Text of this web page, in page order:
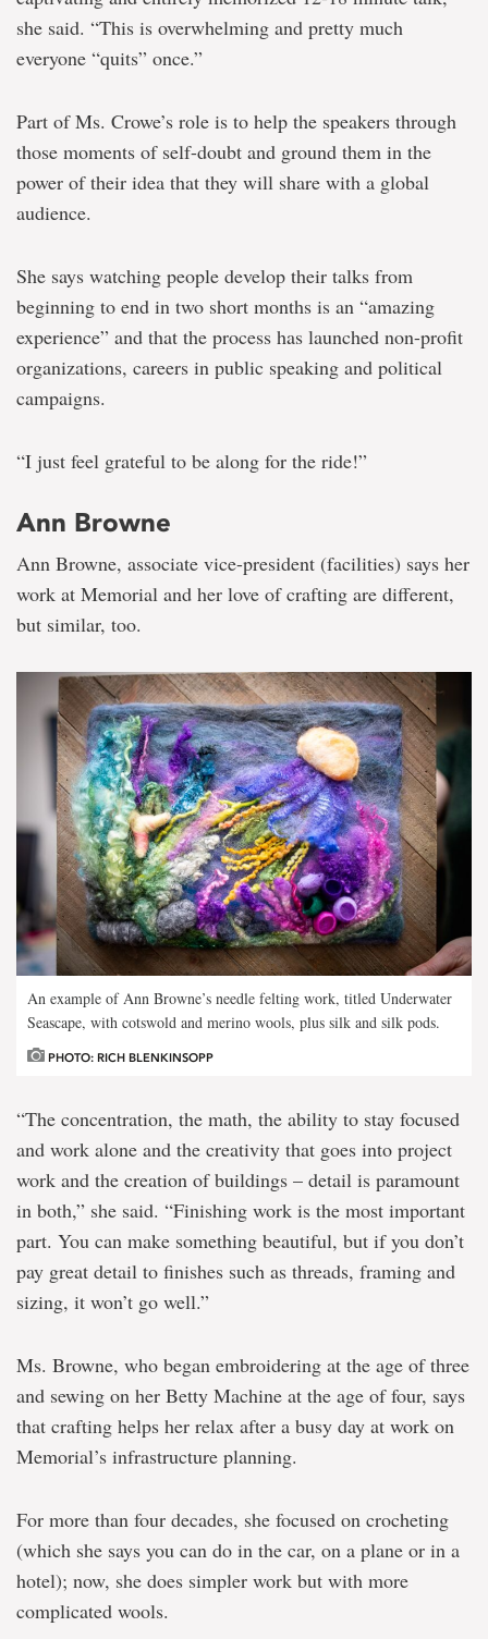
she said. “This is overwhelming and pretty much
everyone “quits” once.”
Part of Ms. Crowe’s role is to help the speakers through
those moments of self-doubt and ground them in the
power of their idea that they will share with a global
audience.
She says watching people develop their talks from
beginning to end in two short months is an “amazing
experience” and that the process has launched non-profit
organizations, careers in public speaking and political
campaigns.
“I just feel grateful to be along for the ride!”
Ann Browne
Ann Browne, associate vice-president (facilities) says her
work at Memorial and her love of crafting are different,
but similar, too.
An example of Ann Browne’s needle felting work, titled Underwater
Seascape, with cotswold and merino wools, plus silk and silk pods.
PHOTO: RICH BLENKINSOPP
“The concentration, the math, the ability to stay focused
and work alone and the creativity that goes into project
work and the creation of buildings – detail is paramount
in both,” she said. “Finishing work is the most important
part. You can make something beautiful, but if you don’t
pay great detail to finishes such as threads, framing and
sizing, it won’t go well.”
Ms. Browne, who began embroidering at the age of three
and sewing on her Betty Machine at the age of four, says
that crafting helps her relax after a busy day at work on
Memorial’s infrastructure planning.
For more than four decades, she focused on crocheting
(which she says you can do in the car, on a plane or in a
hotel); now, she does simpler work but with more
complicated wools.